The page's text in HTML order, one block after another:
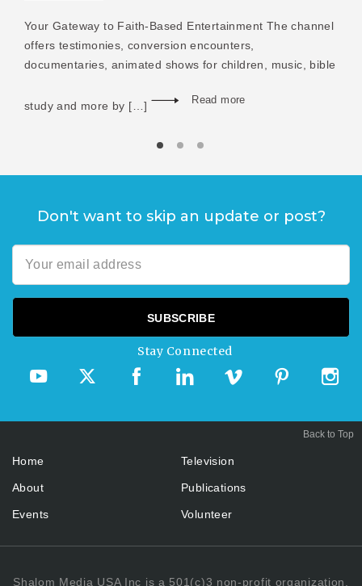
Your Gateway to Faith-Based Entertainment The channel
offers testimonies, conversion encounters,
documentaries, animated shows for children, music, bible
study and more by […] Read more
Don't want to skip an update or post?
Stay Connected
Home
About
Events
Television
Publications
Volunteer
Shalom Media USA Inc is a 501(c)3 non-profit organization.
Back to Top